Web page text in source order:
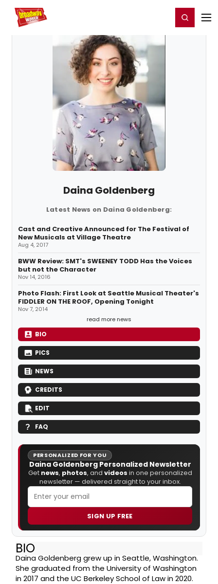
Home For You Register/Login
Daina Goldenberg
Latest News on Daina Goldenberg:
Cast and Creative Announced for The Festival of
New Musicals at Village Theatre
Aug 4, 2017
BWW Review: SMT's SWEENEY TODD Has the Voices
but not the Character
Nov 14, 2016
Photo Flash: First Look at Seattle Musical Theater's
FIDDLER ON THE ROOF, Opening Tonight
Nov 7, 2014
read more news
BIO
PICS
NEWS
CREDITS
EDIT
FAQ
PERSONALIZED FOR YOU
Daina Goldenberg Personalized Newsletter
Get news, photos, and videos in one personalized
newsletter — delivered straight to your inbox.
SIGN UP FREE
BIO
Daina Goldenberg grew up in Seattle, Washington.
She graduated from the University of Washington
in 2017 and the UC Berkeley School of Law in 2020.